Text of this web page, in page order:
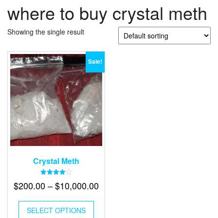
where to buy crystal meth
Showing the single result
Sale!
Crystal Meth
4.00
out of 5
$200.00–$10,000.00Price
SELECT OPTIONS
This